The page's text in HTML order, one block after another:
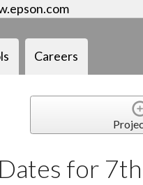
Careers
for